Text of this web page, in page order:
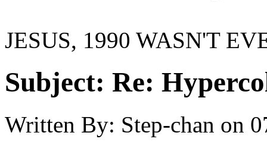
JESUS, 1990 WASN'T
Subject: Re:
Written By: Step-chan on